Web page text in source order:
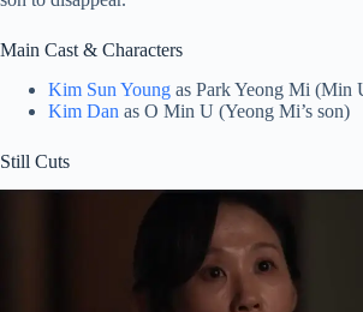
Main Cast & Characters
Kim Sun Young as Park Yeong Mi (Min
Kim Dan as O Min U (Yeong Mi’s son)
Still Cuts